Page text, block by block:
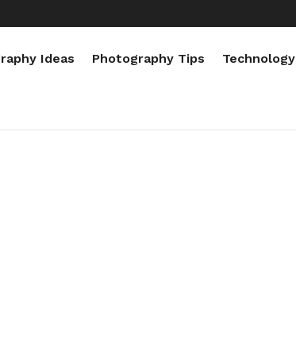
Ideas Photography Tips Technology